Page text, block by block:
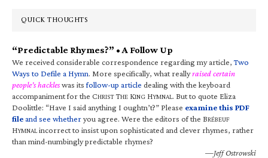
QUICK THOUGHTS
“Predictable Rhymes?” • A Follow Up
We received considerable correspondence regarding my article,Two
Ways to Defile a Hymn. More specifically, what reallyraised certain
people’s hackleswas itsfollow-up article dealing with the keyboard
accompaniment for the CHRIST THE KING HYMNAL. But to quote Eliza
Doolittle: “Have I said anything I oughtn’t?” Please examine this PDF
fileand see whetheryou agree. Were the editors of the BRÉBEUF
HYMNALincorrect to insist upon sophisticated and clever rhymes, rather
than mind-numbingly predictable rhymes?
—Jeff Ostrowski